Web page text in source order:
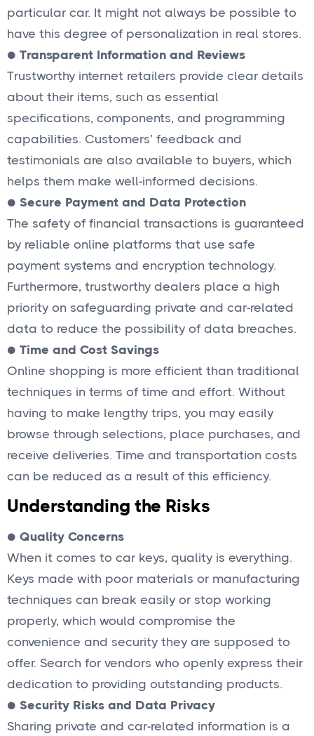
particular car. It might not always be possible to
have this degree of personalization in real stores.
● Transparent Information and Reviews
Trustworthy internet retailers provide clear details
about their items, such as essential
specifications, components, and programming
capabilities. Customers’ feedback and
testimonials are also available to buyers, which
helps them make well-informed decisions.
● Secure Payment and Data Protection
The safety of financial transactions is guaranteed
by reliable online platforms that use safe
payment systems and encryption technology.
Furthermore, trustworthy dealers place a high
priority on safeguarding private and car-related
data to reduce the possibility of data breaches.
● Time and Cost Savings
Online shopping is more efficient than traditional
techniques in terms of time and effort. Without
having to make lengthy trips, you may easily
browse through selections, place purchases, and
receive deliveries. Time and transportation costs
can be reduced as a result of this efficiency.
Understanding the Risks
● Quality Concerns
When it comes to car keys, quality is everything.
Keys made with poor materials or manufacturing
techniques can break easily or stop working
properly, which would compromise the
convenience and security they are supposed to
offer. Search for vendors who openly express their
dedication to providing outstanding products.
● Security Risks and Data Privacy
Sharing private and car-related information is a